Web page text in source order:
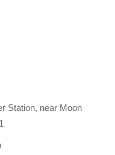
Station, near Moon